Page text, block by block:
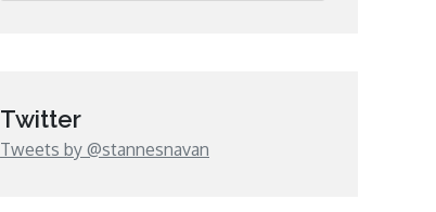
Twitter
Tweets by @stannesnavan